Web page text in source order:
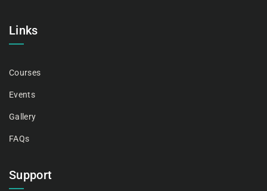
Links
Courses
Events
Gallery
FAQs
Support